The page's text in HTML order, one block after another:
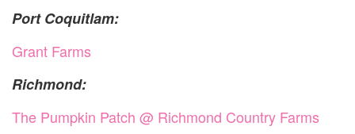
Port Coquitlam:
Grant Farms
Richmond:
The Pumpkin Patch @ Richmond Country Farms